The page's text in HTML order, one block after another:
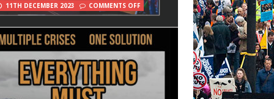
11TH DECEMBER 2023 COMMENTS OFF